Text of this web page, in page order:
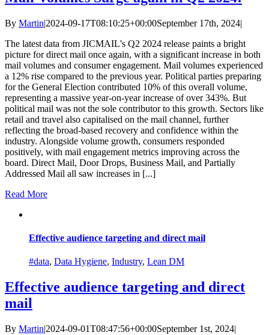
By Martin|2024-09-17T08:10:25+00:00September 17th, 2024|
The latest data from JICMAIL's Q2 2024 release paints a bright
picture for direct mail once again, with a significant increase in both
mail volumes and consumer engagement. Mail volumes experienced
a 12% rise compared to the previous year. Political parties preparing
for the General Election contributed 10% of this overall volume,
representing a massive year-on-year increase of over 343%. But
political mail was not the sole contributor to this growth. Sectors like
retail and travel also capitalised on the mail channel, further
reflecting the broad-based recovery and confidence within the
industry. Alongside volume growth, consumers responded
positively, with mail engagement metrics improving across the
board. Direct Mail, Door Drops, Business Mail, and Partially
Addressed Mail all saw increases in [...]
Read More
Effective audience targeting and direct mail
#data, Data Hygiene, Industry, Lean DM
Effective audience targeting and direct
mail
By Martin|2024-09-01T08:47:56+00:00September 1st, 2024|